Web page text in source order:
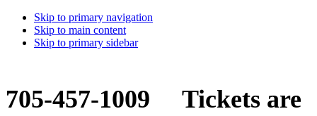
Skip to primary navigation
Skip to main content
Skip to primary sidebar
705-457-1009 Tickets are